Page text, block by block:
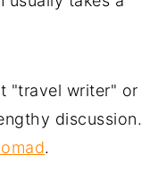
"travel writer" or
discussion.
.